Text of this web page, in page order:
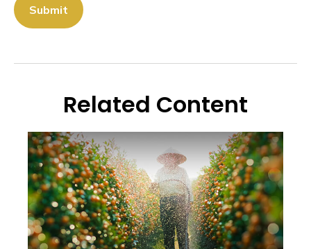
Related Content